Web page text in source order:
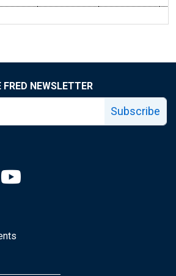
NEWSLETTER
Subscribe
linkedin page
Fed facebook page
Saint Louis Fed X page